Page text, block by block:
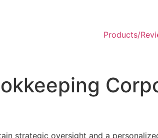
Products/
strategic oversight and a